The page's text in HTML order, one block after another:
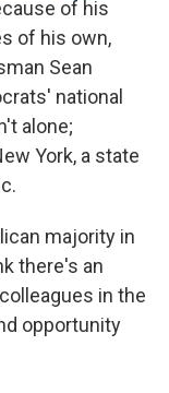
of his
of his own,
Sean
national
alone;
York, a state
majority in
there's an
in the
opportunity